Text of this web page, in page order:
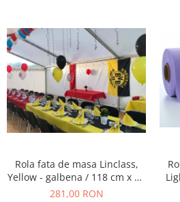
TEMATICA RUSTICA
TEMATICA ROMANTICA
DECOR 1 & 8 MARTIE
DECOR PASTE
DECOR HALLOWEEN
DECOR CRACIUN & REVELION
DECOR PRIMAVARA
Rola fata de masa Linclass,
Yellow - galbena / 118 cm x 25
m / 1 buc
281,00 RON